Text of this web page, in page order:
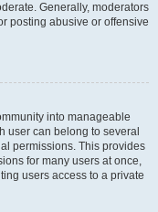
Generally, moderators
posting abusive or offensive
into manageable
user can belong to several
permissions. This provides
for many users at once,
users access to a private